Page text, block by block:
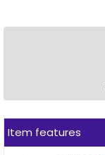
Item features